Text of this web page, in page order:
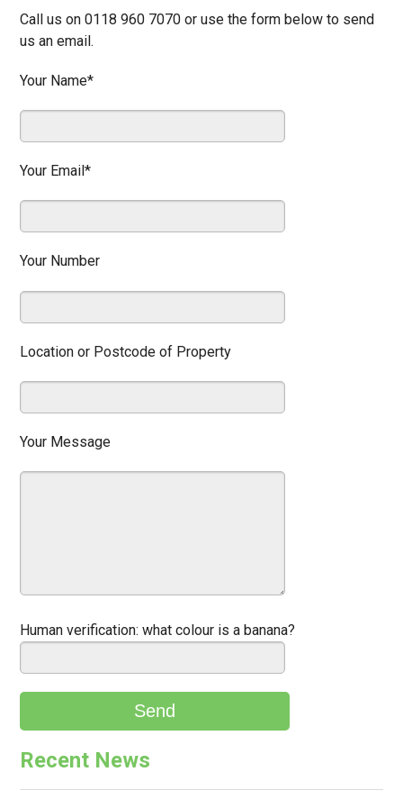
Call us on 0118 960 7070 or use the form below to send
us an email.
Your Name*
Your Email*
Your Number
Location or Postcode of Property
Your Message
Human verification:what colour is a banana?
Recent News